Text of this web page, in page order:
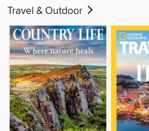
Travel & Outdoor